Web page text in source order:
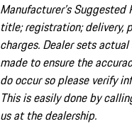
Manufacturer’s
title; registration; delivery,
charges. Dealer sets
made to ensure the
do occur so please verify
This is easily done by
us at the dealership.